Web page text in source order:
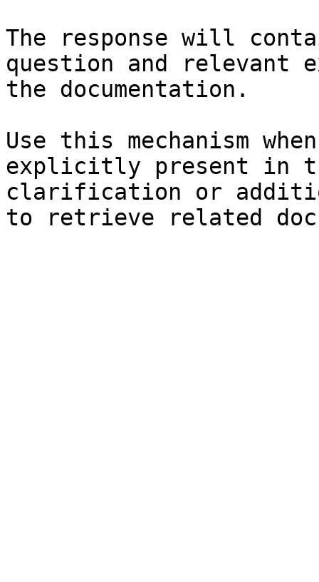
The response will
question and relevant
the documentation.
Use this mechanism
explicitly present in
clarification or